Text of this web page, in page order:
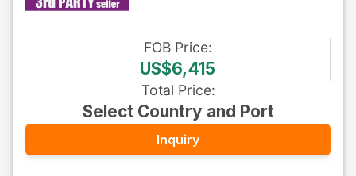
FOB Price:
US$6,415
Total Price:
Select Country and Port
Inquiry